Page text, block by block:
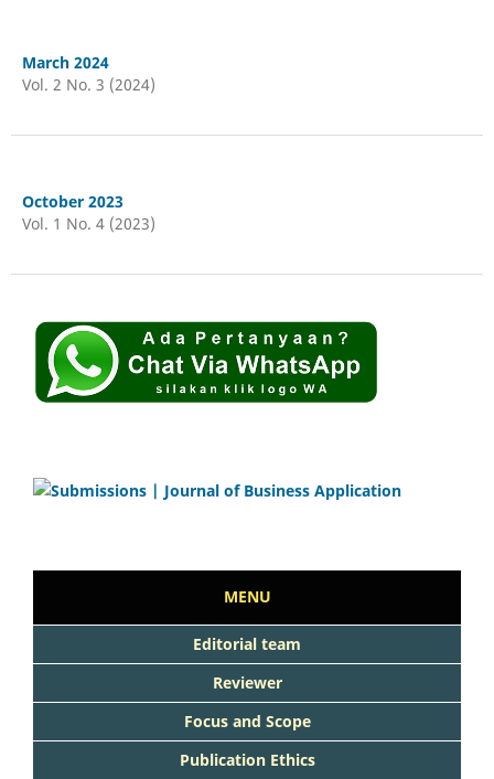
March 2024
Vol. 2 No. 3 (2024)
October 2023
Vol. 1 No. 4 (2023)
MENU
Editorial team
Reviewer
Focus and Scope
Publication Ethics